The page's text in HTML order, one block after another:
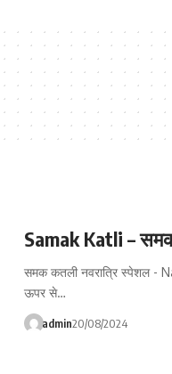
Samak Katli –
समक कतली नवरात्रि स्पेशल -
ऊपर से…
admin20/08/2024